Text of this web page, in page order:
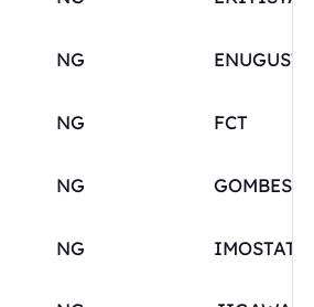
NG
NG FCT
NG
NG IMOSTATE